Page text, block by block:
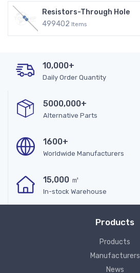
Resistors-Through Hole
499402 Items
10,000+
Daily Order Quantity
5000,000+
Alternative Parts
1600+
Worldwide Manufacturers
15,000 ㎡
In-stock Warehouse
Products
Products
Manufacturers
News